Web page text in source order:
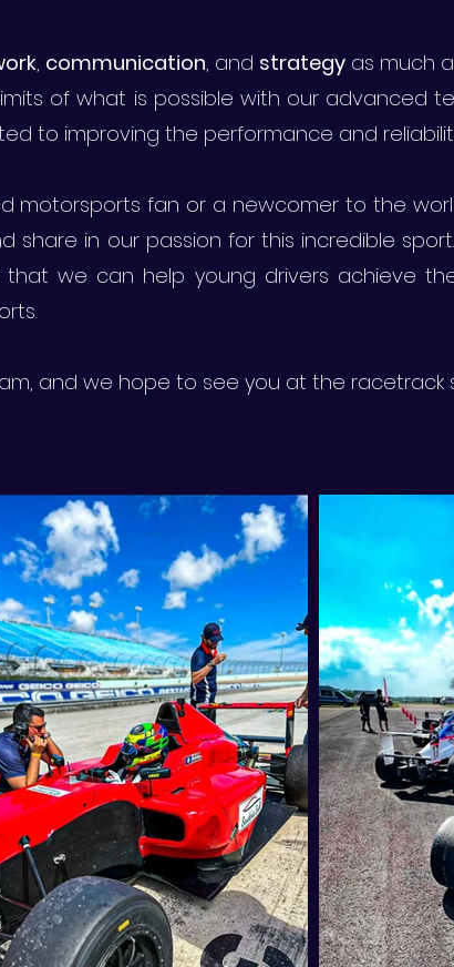
, communication, and strategyas much
of what is possible with our advanced
to improving the performance and
motorsports fan or a newcomer to the
share in our passion for this incredible
we can help young drivers achieve
and we hope to see you at the racetrack